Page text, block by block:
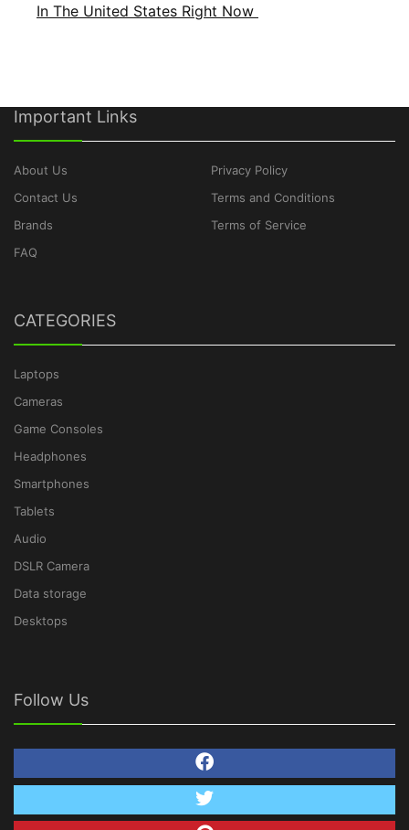
In The United States Right Now
Important Links
About Us
Contact Us
Brands
FAQ
Privacy Policy
Terms and Conditions
Terms of Service
CATEGORIES
Laptops
Cameras
Game Consoles
Headphones
Smartphones
Tablets
Audio
DSLR Camera
Data storage
Desktops
Follow Us